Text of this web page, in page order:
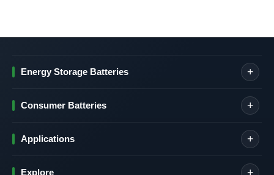
Energy Storage Batteries
Consumer Batteries
Applications
Explore